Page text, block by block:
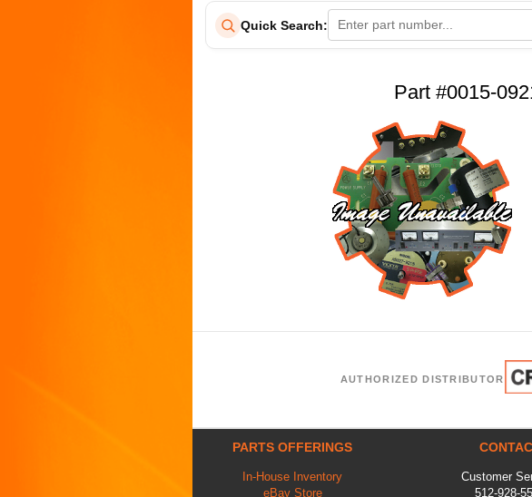
Quick Search:
Part #0015-
AUTHORIZED DISTRIBUTOR
PARTS OFFERINGS
In-House Inventory
eBay Store
Customer
512-928-